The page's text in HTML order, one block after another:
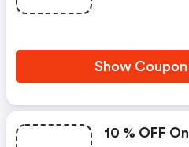
Show
10 % OFF